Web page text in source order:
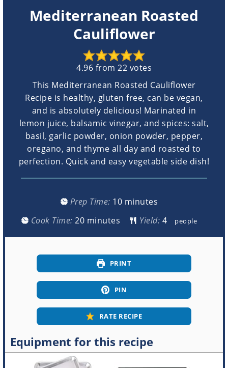
Mediterranean Roasted
Cauliflower
4.96 from 22 votes
This Mediterranean Roasted Cauliflower
Recipe is healthy, gluten free, can be vegan,
and is absolutely delicious! Marinated in
lemon juice, balsamic vinegar, and spices: salt,
basil, garlic powder, onion powder, pepper,
oregano, and thyme all day and roasted to
perfection. Quick and easy vegetable side dish!
Prep Time: 10minutes
minutes
Cook Time:20minutes
minutes Yield: people
PRINT
PIN
RATE RECIPE
Equipment for this recipe